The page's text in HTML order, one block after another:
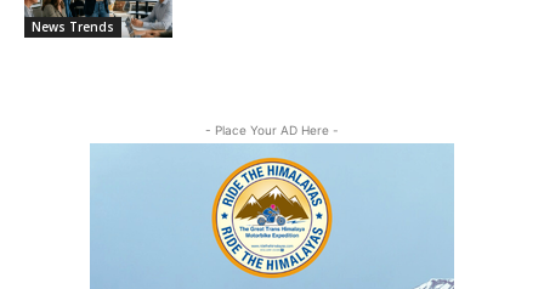
News Trends
- Place Your AD Here -